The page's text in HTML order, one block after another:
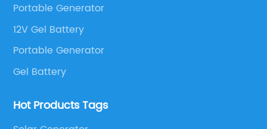
Portable Generator
12V Gel Battery
Portable Generator
Gel Battery
Hot Products Tags